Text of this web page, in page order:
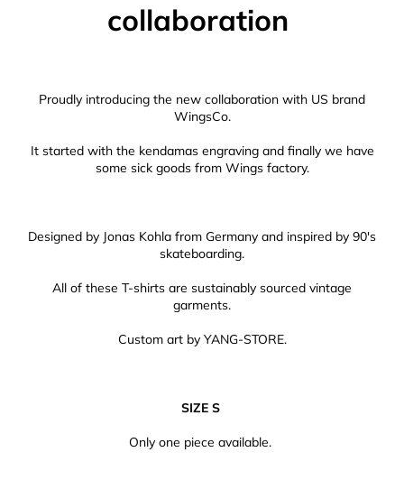
collaboration
Proudly introducing the new collaboration with US brand
WingsCo.
It started with the kendamas engraving and finally we have
some sick goods from Wings factory.
Designed by Jonas Kohla from Germany and inspired by 90's
skateboarding.
All of these T-shirts are sustainably sourced vintage
garments.
Custom art by YANG-STORE.
SIZE S
Only one piece available.